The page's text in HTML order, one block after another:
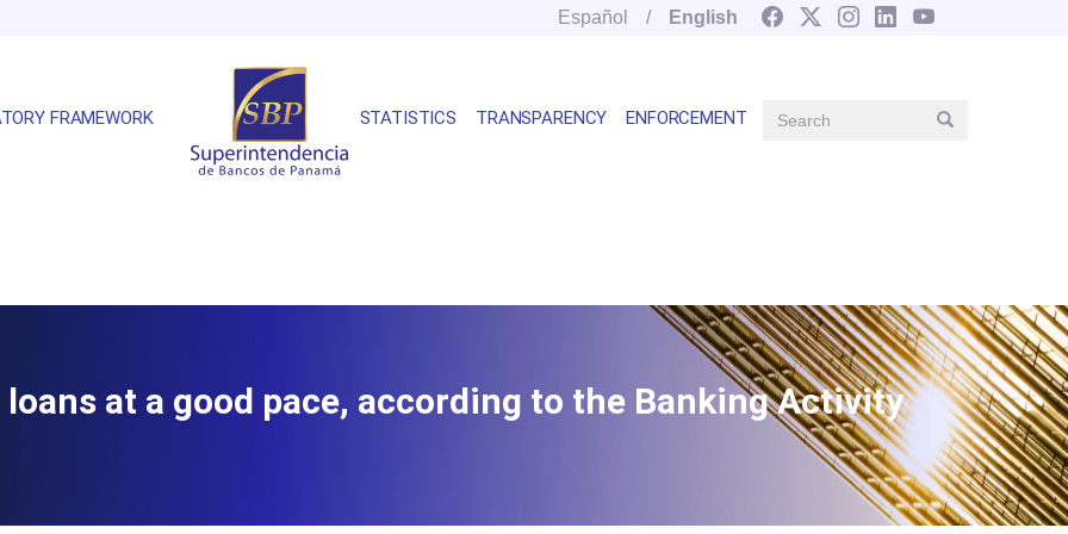
Español English
FRAMEWORK STATISTICS TRANSPARENCY ENFORCEMENT Search Search
at a good pace, according to the Banking Activity